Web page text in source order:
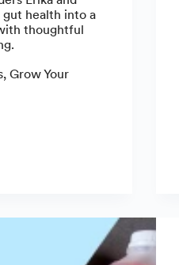
gut health into a
thoughtful
, Grow Your